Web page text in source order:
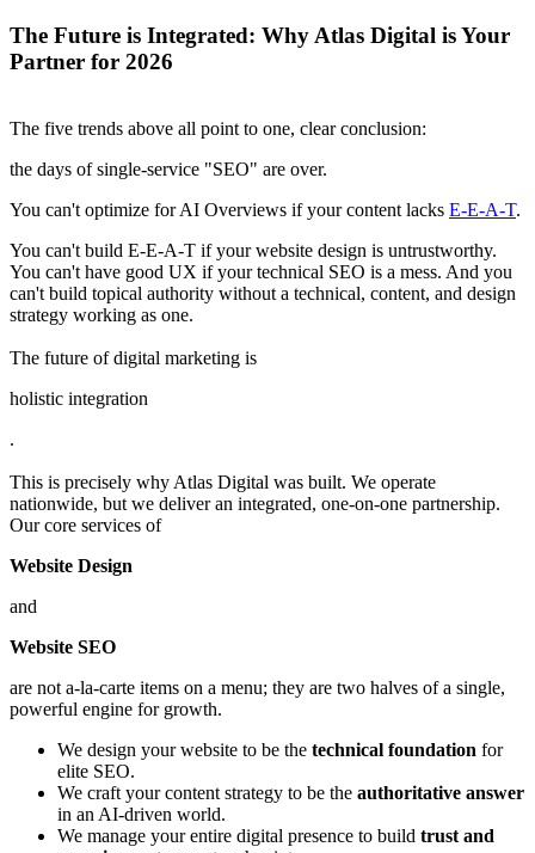
The Future is Integrated: Why Atlas Digital is Your
Partner for 2026
The five trends above all point to one, clear conclusion:
the days of single-service "SEO" are over.
You can't optimize for AI Overviews if your content lacks E-E-A-T.
You can't build E-E-A-T if your website design is untrustworthy.
You can't have good UX if your technical SEO is a mess. And you
can't build topical authority without a technical, content, and design
strategy working as one.
The future of digital marketing is
holistic integration
.
This is precisely why Atlas Digital was built. We operate
nationwide, but we deliver an integrated, one-on-one partnership.
Our core services of
Website Design
and
Website SEO
are not a-la-carte items on a menu; they are two halves of a single,
powerful engine for growth.
We design your website to be the technical foundation for
elite SEO.
We craft your content strategy to be the authoritative answer
in an AI-driven world.
We manage your entire digital presence to build trust and